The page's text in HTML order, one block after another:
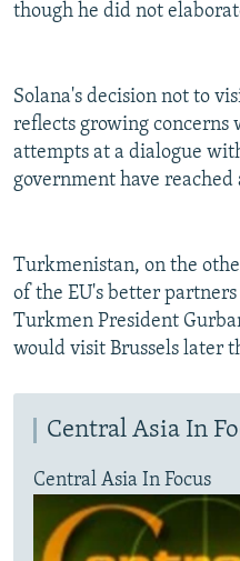
though he did not
Solana's decision not to
reflects growing concerns
attempts at a dialogue
government have reached
Turkmenistan, on the
of the EU's better
Turkmen President
would visit Brussels later
Central Asia In
Central Asia In Focus